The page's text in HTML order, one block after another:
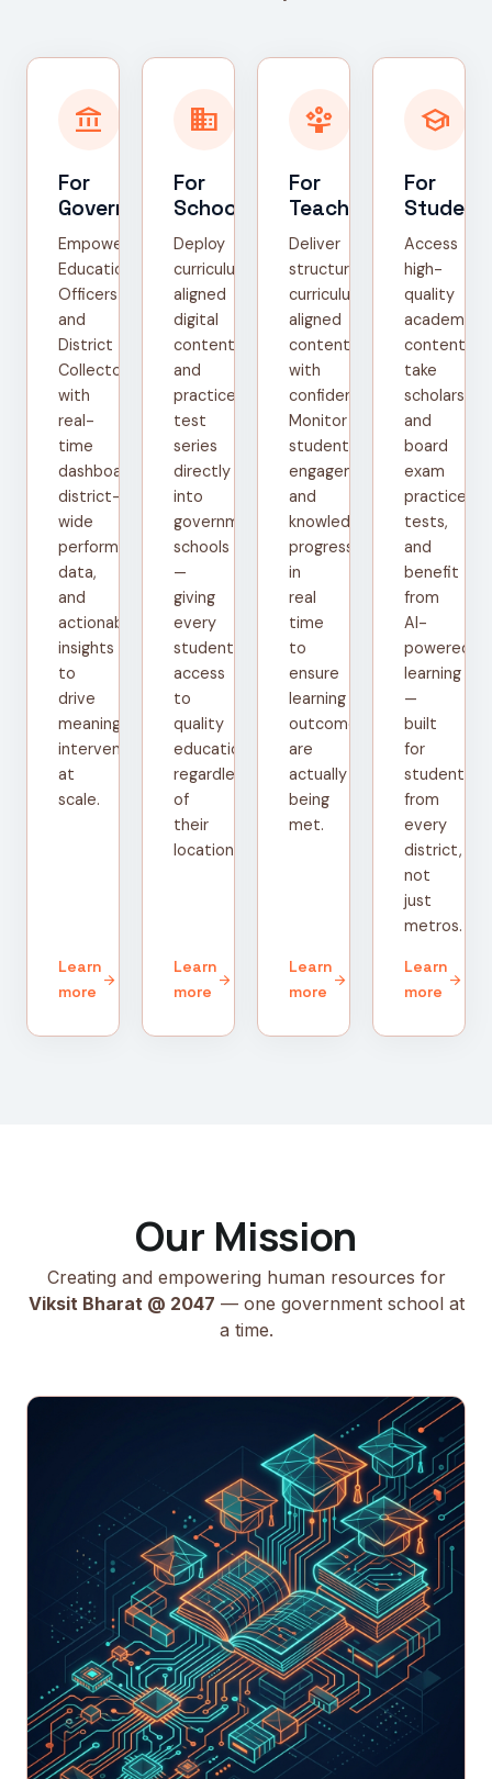
account_balance
For
Government
Empower
Education
Officers
and
District
Collectors
with
real-
time
dashboards,
district-
wide
performance
data,
and
actionable
insights
to
drive
meaningful
interventions
at
scale.
Learn
more
arrow_forward
domain
For
Schools
Deploy
curriculum-
aligned
digital
content
and
practice
test
series
directly
into
government
schools
—
giving
every
student
access
to
quality
education
regardless
of
their
location.
Learn
more
arrow_forward
person_play
For
Teachers
Deliver
structured,
curriculum-
aligned
content
with
confidence.
Monitor
student
engagement
and
knowledge
progress
in
real
time
to
ensure
learning
outcomes
are
actually
being
met.
Learn
more
arrow_forward
school
For
Access
high-
quality
academic
content,
take
scholarship
and
board
exam
practice
tests,
and
benefit
from
AI-
powered
learning
—
built
for
students
from
every
district,
not
just
metros.
Learn
more
arrow_forward
Our Mission
Creating and empowering human resources for
Viksit Bharat @ 2047 — one government school at
a time.